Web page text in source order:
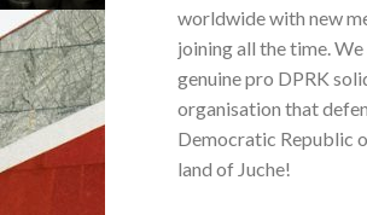
worldwide with new
joining all the time. We
genuine pro DPRK
organisation that
Democratic Republic
land of Juche!